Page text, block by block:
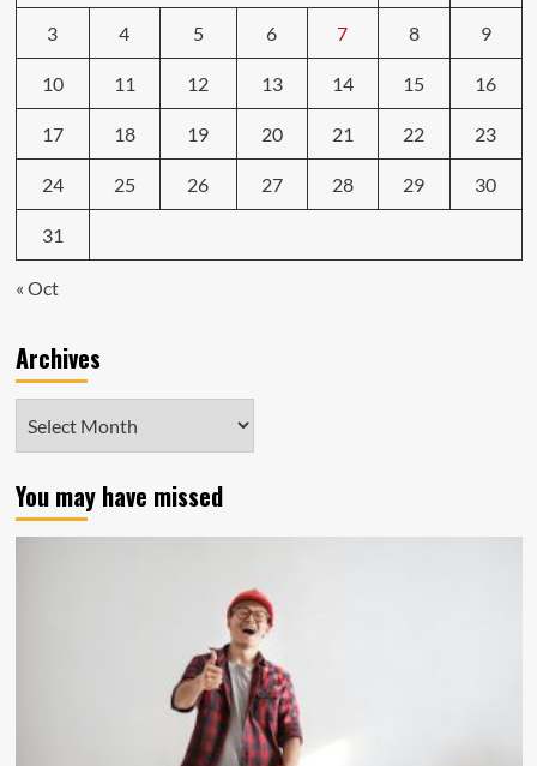
3 4 5 6 7 8 9
10 11 12 13 14 15 16
17 18 19 20 21 22 23
24 25 26 27 28 29 30
31
« Oct
Archives
You may have missed